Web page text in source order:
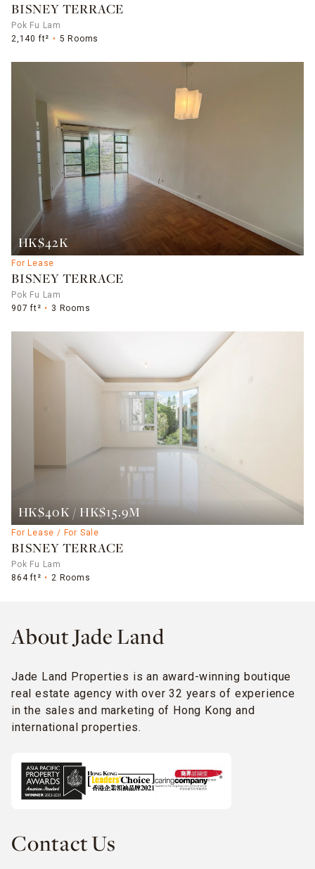
BISNEY TERRACE
Pok Fu Lam
2,140 ft²
5 Rooms
HK$42K
For Lease
BISNEY TERRACE
Pok Fu Lam
907 ft²
3 Rooms
HK$40K / HK$15.9M
For Lease / For Sale
BISNEY TERRACE
Pok Fu Lam
864 ft²
2 Rooms
About Jade Land
Jade Land Properties is an award-winning boutique
real estate agency with over 32 years of experience
in the sales and marketing of Hong Kong and
international properties.
Contact Us